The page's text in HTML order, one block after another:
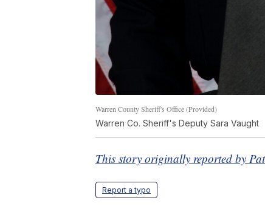
Warren County Sheriff's Office (Provided)
Warren Co. Sheriff's Deputy Sara Vaught
This story originally reported by
Report a typo